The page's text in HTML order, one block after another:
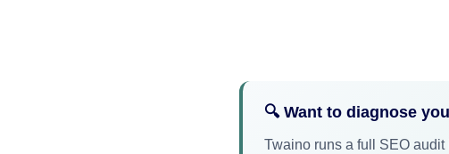
🔍 Want to diagnose
Twaino runs a full SEO